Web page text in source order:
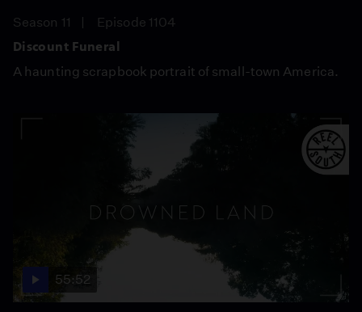
Season 11
Episode 1104
Discount Funeral
A haunting scrapbook portrait of small-town America.
55:52